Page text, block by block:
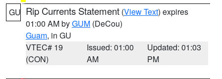
GU Rip Currents Statement (View Text) expires
01:00 AM byGUM (DeCou)
Guam, in GU
VTEC# 19
(CON)
Issued: 01:00
AM
Updated: 01:03
PM